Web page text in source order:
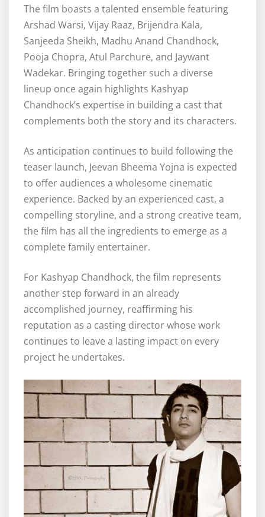
The film boasts a talented ensemble featuring
Arshad Warsi, Vijay Raaz, Brijendra Kala,
Sanjeeda Sheikh, Madhu Anand Chandhock,
Pooja Chopra, Atul Parchure, and Jaywant
Wadekar. Bringing together such a diverse
lineup once again highlights Kashyap
Chandhock’s expertise in building a cast that
complements both the story and its characters.
As anticipation continues to build following the
teaser launch, Jeevan Bheema Yojna is expected
to offer audiences a wholesome cinematic
experience. Backed by an experienced cast, a
compelling storyline, and a strong creative team,
the film has all the ingredients to emerge as a
complete family entertainer.
For Kashyap Chandhock, the film represents
another step forward in an already
accomplished journey, reaffirming his
reputation as a casting director whose work
continues to leave a lasting impact on every
project he undertakes.